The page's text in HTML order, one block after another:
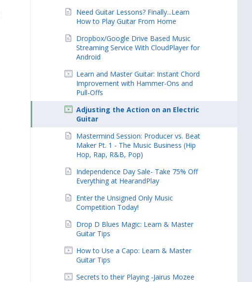
Need Guitar Lessons? Finally...Learn
How to Play Guitar From Home
Dropbox/Google Drive Based Music
Streaming Service With CloudPlayer for
Android
Learn and Master Guitar: Instant Chord
Improvement with Hammer-Ons and
Pull-Offs
Adjusting the Action on an Electric
Guitar
Mastermind Session: Producer vs. Beat
Maker Pt. 1 - The Music Business (Hip
Hop, Rap, R&B, Pop)
Independence Day Sale- Take 75% Off
Everything at HearandPlay
Enter the Unsigned Only Music
Competition Today!
Drop D Blues Magic: Learn & Master
Guitar Tips
How to Use a Capo: Learn & Master
Guitar Tips
Secrets to their Playing -Jairus Mozee